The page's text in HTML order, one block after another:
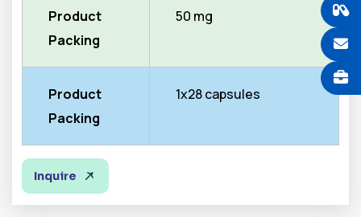
Product
Packing
50 mg
Product
Packing
1x28 capsules
Inquire